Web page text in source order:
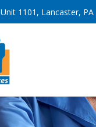
Unit 1101, Lancaster, PA